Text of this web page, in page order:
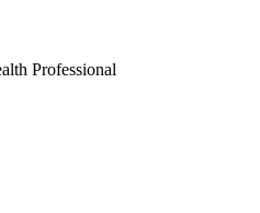
Professional